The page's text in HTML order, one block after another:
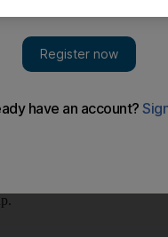
Doctors, nurses and care
the visas issued to skilled